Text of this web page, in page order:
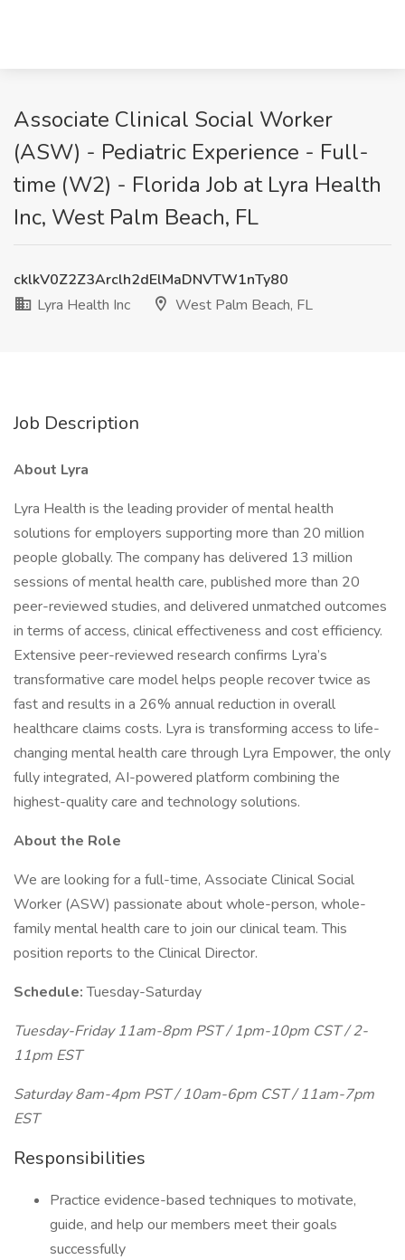
Associate Clinical Social Worker
(ASW) - Pediatric Experience - Full-
time (W2) - Florida Job at Lyra Health
Inc, West Palm Beach, FL
cklkV0Z2Z3Arclh2dElMaDNVTW1nTy80
Lyra Health Inc
West Palm Beach, FL
Job Description
About Lyra
Lyra Health is the leading provider of mental health
solutions for employers supporting more than 20 million
people globally. The company has delivered 13 million
sessions of mental health care, published more than 20
peer-reviewed studies, and delivered unmatched outcomes
in terms of access, clinical effectiveness and cost efficiency.
Extensive peer-reviewed research confirms Lyra’s
transformative care model helps people recover twice as
fast and results in a 26% annual reduction in overall
healthcare claims costs. Lyra is transforming access to life-
changing mental health care through Lyra Empower, the only
fully integrated, AI-powered platform combining the
highest-quality care and technology solutions.
About the Role
We are looking for a full-time, Associate Clinical Social
Worker (ASW) passionate about whole-person, whole-
family mental health care to join our clinical team. This
position reports to the Clinical Director.
Schedule:Tuesday-Saturday
Tuesday-Friday 11am-8pm PST / 1pm-10pm CST / 2-
11pm EST
Saturday 8am-4pm PST / 10am-6pm CST / 11am-7pm
EST
Responsibilities
Practice evidence-based techniques to motivate,
guide, and help our members meet their goals
successfully